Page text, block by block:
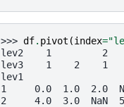
>>> df. pivot (index=
lev2    1         2
lev3    1    2    1
lev1
1     0.0  1.0  2.0
2     4.0  3.0  NaN